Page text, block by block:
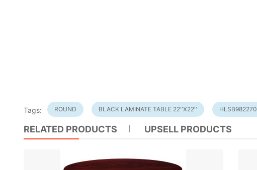
Tags: ROUND BLACK LAMINATE TABLE 22''X22'' HLSB982270
RELATED PRODUCTS UPSELL PRODUCTS